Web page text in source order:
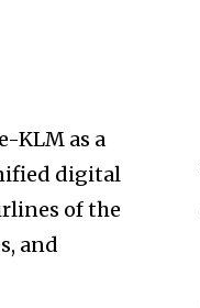
KLM as a
digital
of the
and